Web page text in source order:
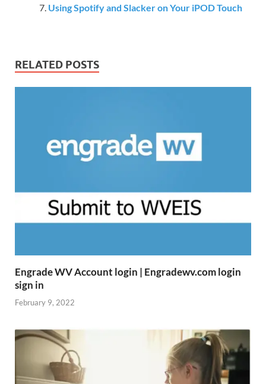
Using Spotify and Slacker on Your iPOD Touch
RELATED POSTS
Engrade WV Account login | Engradewv.com login
sign in
February 9, 2022